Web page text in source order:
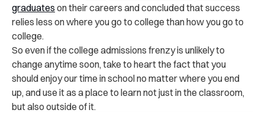
graduates on their careers and concluded that success
relies less on where you go to college than how you go to
college.
So even if the college admissions frenzy is unlikely to
change anytime soon, take to heart the fact that you
should enjoy our time in school no matter where you end
up, and use it as a place to learn not just in the classroom,
but also outside of it.